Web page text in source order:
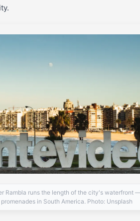
Rambla runs the length of the city's waterfront
in South America. Photo: Unsplash